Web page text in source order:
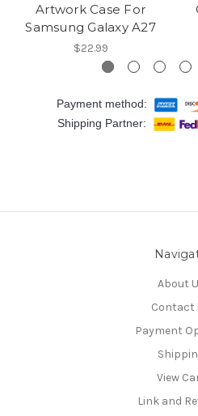
Artwork Case For
Samsung Galaxy A27
$22.99
Payment method:
Shipping Partner:
About
Contact
Payment
View
Link and